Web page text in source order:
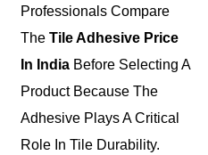
Professionals Compare
TheTile Adhesive Price
In India Before Selecting A
Product Because The
Adhesive Plays A Critical
Role In Tile Durability.